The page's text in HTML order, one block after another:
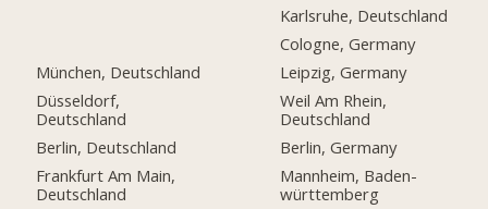
München, Deutschland
Düsseldorf,
Deutschland
Berlin, Deutschland
Frankfurt Am Main,
Deutschland
Karlsruhe, Deutschland
Cologne, Germany
Leipzig, Germany
Weil Am Rhein,
Deutschland
Berlin, Germany
Mannheim, Baden-
württemberg